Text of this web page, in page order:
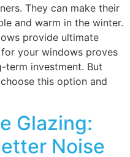
They can make their
and warm in the winter.
provide ultimate
your windows proves
investment. But
this option and
Glazing:
Noise